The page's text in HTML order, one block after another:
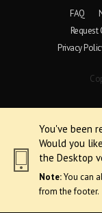
You've been
Would you
the Desktop
Note:You can
from the footer.
FAQ
Request
Privacy